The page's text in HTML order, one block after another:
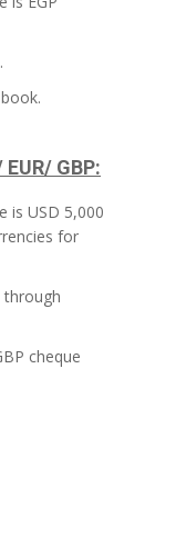
GBP:
is USD 5,000
for
through
cheque